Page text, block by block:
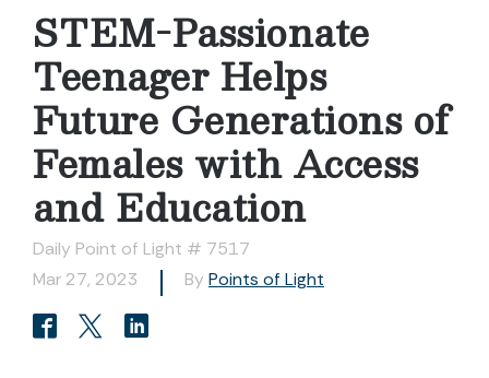
STEM-Passionate
Teenager Helps
Future Generations of
Females with Access
and Education
Daily Point of Light # 7517
Mar 27, 2023
By Points of Light